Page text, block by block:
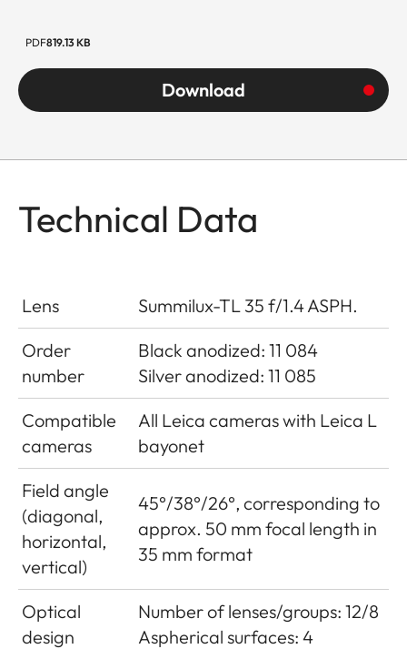
PDF819.13 KB
Download
Technical Data
Lens
Summilux-TL 35 f/1.4 ASPH.
Order
number
Black anodized: 11 084
Silver anodized: 11 085
Compatible
cameras
All Leica cameras with Leica L
bayonet
Field angle
(diagonal,
horizontal,
vertical)
45°/38°/26°, corresponding to
approx. 50 mm focal length in
35 mm format
Optical
design
Number of lenses/groups: 12/8
Aspherical surfaces: 4